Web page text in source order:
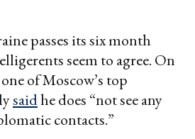
passes its six month
seem to agree. On
of Moscow’s top
saidhe does “not see any
contacts.”